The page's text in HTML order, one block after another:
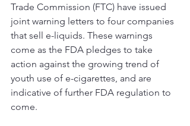
Trade Commission (FTC) have issued
joint warning letters to four companies
that sell e-liquids. These warnings
come as the FDA pledges to take
action against the growing trend of
youth use of e-cigarettes, and are
indicative of further FDA regulation to
come.